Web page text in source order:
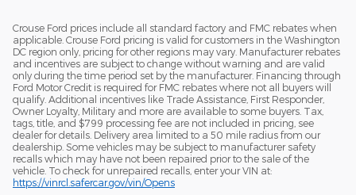
Crouse Ford prices include all standard factory and FMC rebates when
applicable. Crouse Ford pricing is valid for customers in the Washington
DC region only, pricing for other regions may vary. Manufacturer rebates
and incentives are subject to change without warning and are valid
only during the time period set by the manufacturer. Financing through
Ford Motor Credit is required for FMC rebates where not all buyers will
qualify. Additional incentives like Trade Assistance, First Responder,
Owner Loyalty, Military and more are available to some buyers. Tax,
tags, title, and $799 processing fee are not included in pricing, see
dealer for details. Delivery area limited to a 50 mile radius from our
dealership. Some vehicles may be subject to manufacturer safety
recalls which may have not been repaired prior to the sale of the
vehicle. To check for unrepaired recalls, enter your VIN at:
https://vinrcl.safercar.gov/vin/Opens